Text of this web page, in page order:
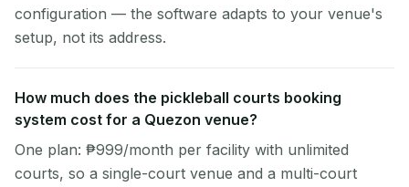
configuration — the software adapts to your venue's
setup, not its address.
How much does the pickleball courts booking
system cost for a Quezon venue?
One plan: ₱999/month per facility with unlimited
courts, so a single-court venue and a multi-court